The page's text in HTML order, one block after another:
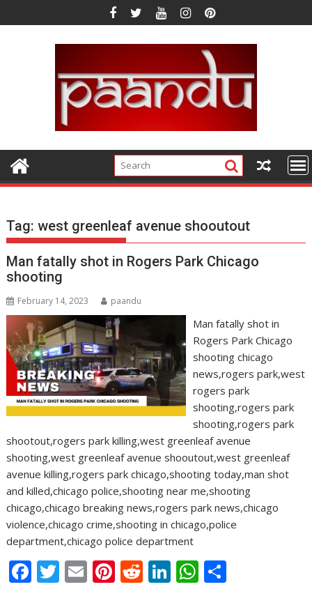
to
Tag:west greenleaf avenue shooutout
Man fatally shot in Rogers Park Chicago
shooting
February 14, 2023 paandu
Man fatally shot in
Rogers Park Chicago
shooting chicago
news,rogers park,west
rogers park
shooting,rogers park
shooting,rogers park
shootout,rogers park killing,west greenleaf avenue
shooting,west greenleaf avenue shooutout,west greenleaf
avenue killing,rogers park chicago,shooting today,man shot
and killed,chicago police,shooting near me,shooting
chicago,chicago breaking news,rogers park news,chicago
violence,chicago crime,shooting in chicago,police
department,chicago police department
F T E Pi R Li W